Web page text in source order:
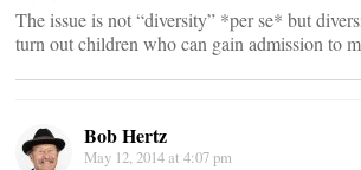
The issue is not “diversity” *per se* but
turn out children who can gain admission to
Bob Hertz
May 12, 2014 at 4:07 pm